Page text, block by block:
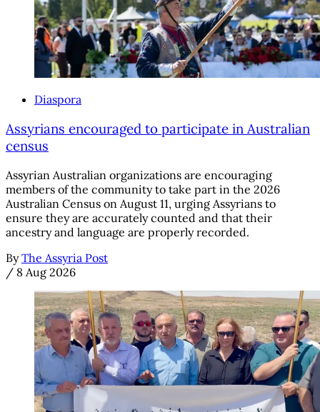
Diaspora
Assyrians encouraged to participate in Australian
census
Assyrian Australian organizations are encouraging
members of the community to take part in the 2026
Australian Census on August 11, urging Assyrians to
ensure they are accurately counted and that their
ancestry and language are properly recorded.
By The Assyria Post
/ 8 Aug 2026